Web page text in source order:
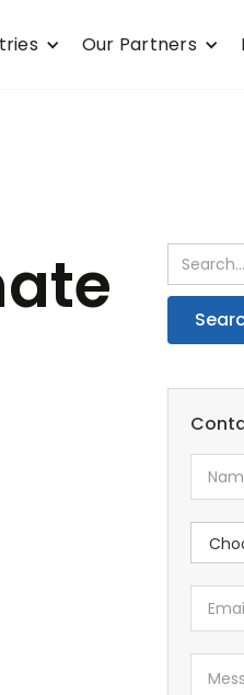
Our Partners